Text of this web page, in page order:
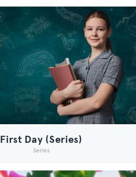
First Day (Series)
Series